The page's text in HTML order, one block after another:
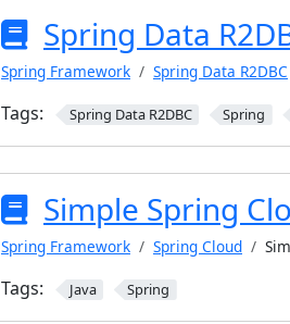
Spring Data
Spring Framework Spring Data R2DBC
Tags: Spring Data R2DBC Spring
Simple Spring
Spring Framework Spring Cloud
Tags: Java Spring